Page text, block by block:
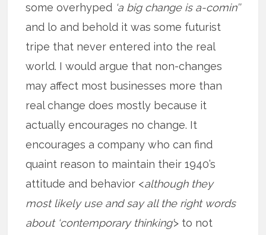
some overhyped ‘a big change is a-comin’’
and lo and behold it was some futurist
tripe that never entered into the real
world. I would argue that non-changes
may affect most businesses more than
real change does mostly because it
actually encourages no change. It
encourages a company who can find
quaint reason to maintain their 1940’s
attitude and behavior <although they
most likely use and say all the right words
about ‘contemporary thinking’> to not